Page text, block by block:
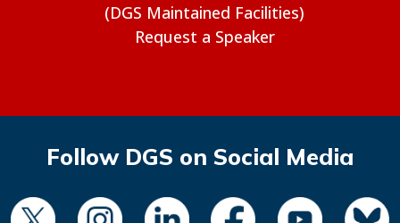
(DGS Maintained Facilities)
Request a Speaker
Follow DGS on Social Media